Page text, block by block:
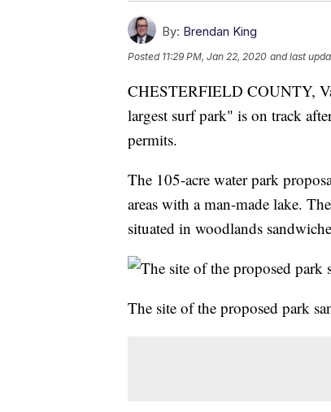
By: Brendan King
Posted 11:29 PM, Jan 22, 2020 and last
CHESTERFIELD COUNTY,
largest surf park" is on track
permits.
The 105-acre water park
areas with a man-made lake.
situated in woodlands
The site of the proposed park